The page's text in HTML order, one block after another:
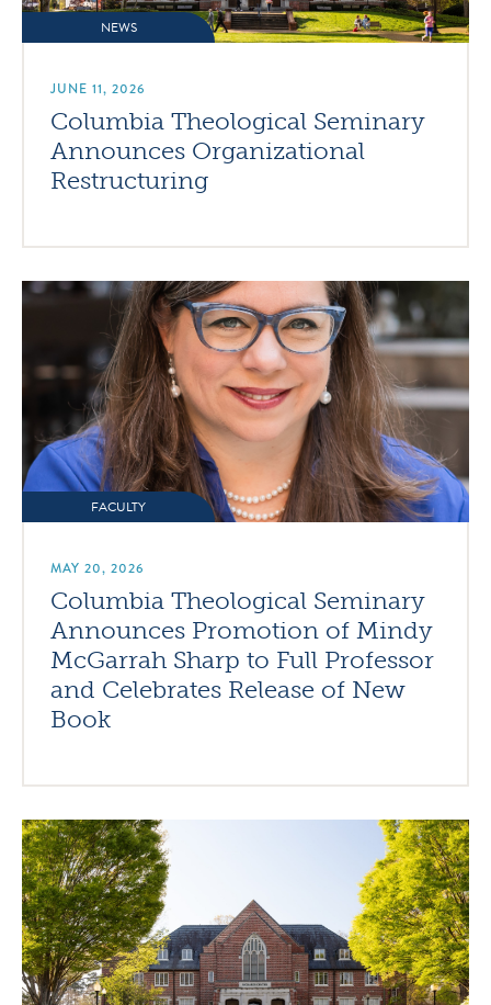
NEWS
JUNE 11, 2026
Columbia Theological Seminary
Announces Organizational
Restructuring
FACULTY
MAY 20, 2026
Columbia Theological Seminary
Announces Promotion of Mindy
McGarrah Sharp to Full Professor
and Celebrates Release of New
Book